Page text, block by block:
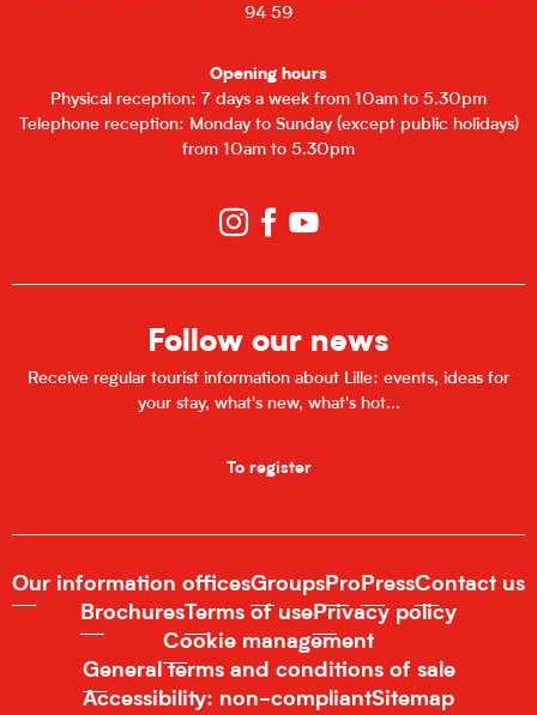
94 59
Opening hours
Physical reception: 7 days a week from 10am to 5.30pm
Telephone reception: Monday to Sunday (except public holidays)
from 10am to 5.30pm
Follow our news
Receive regular tourist information about Lille: events, ideas for
your stay, what's new, what's hot...
To register
Our information officesGroups Pro PressContact us
Brochures Terms of use Privacy policy
Cookie management
General terms and conditions of sale
Accessibility: non-compliantSitemap